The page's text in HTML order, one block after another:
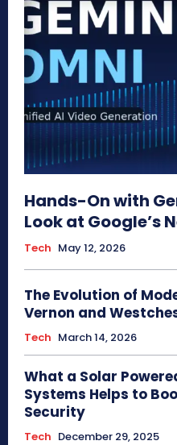
Hands-On with
Look at Google’s
Tech May 12, 2026
The Evolution of
Vernon and
Tech March 14, 2026
What a Solar
Systems Helps to
Security
Tech December 29, 2025